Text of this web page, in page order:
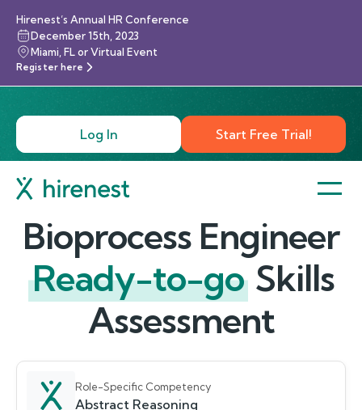
Hirenest’s Annual HR Conference
December 15th, 2023
Miami, FL or Virtual Event
Register here
Log In Start Free Trial!
Bioprocess Engineer
Ready-to-go Skills
Assessment
Role-Specific Competency
Abstract Reasoning